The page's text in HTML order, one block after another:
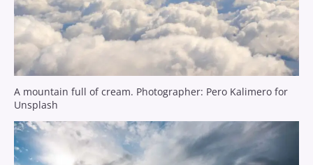
A mountain full of cream. Photographer: Pero Kalimero for
Unsplash